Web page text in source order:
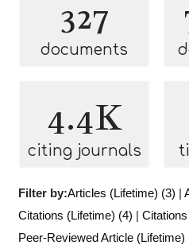
327
documents
4.4K
citing journals
Filter by:Articles (Lifetime) (3) |
Citations (Lifetime) (4) |
Peer-Reviewed Article (Lifetime)